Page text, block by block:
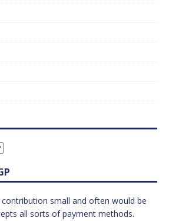
small and often would be
all sorts of payment methods.